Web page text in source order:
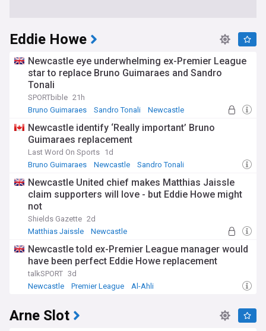
Eddie Howe
Newcastle eye underwhelming ex-Premier League
star to replace Bruno Guimaraes and Sandro
Tonali
SPORTbible 21h
Bruno Guimaraes
Sandro Tonali Newcastle
Newcastle identify ‘Really important’ Bruno
Guimaraes replacement
Last Word On Sports 1d
Bruno Guimaraes
Newcastle Sandro Tonali
Newcastle United chief makes Matthias Jaissle
claim supporters will love - but Eddie Howe might
not
Shields Gazette 2d
Matthias Jaissle
Newcastle
Newcastle told ex-Premier League manager would
have been perfect Eddie Howe replacement
talkSPORT 3d
Newcastle
Premier League Al-Ahli
Arne Slot